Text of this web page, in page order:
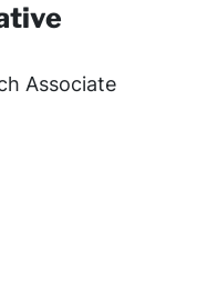
Associate